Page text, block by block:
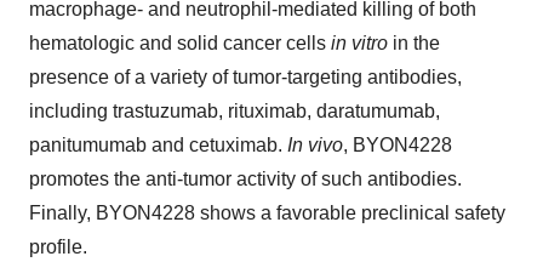
macrophage- and neutrophil-mediated killing of both
hematologic and solid cancer cells in vitro in the
presence of a variety of tumor-targeting antibodies,
including trastuzumab, rituximab, daratumumab,
panitumumab and cetuximab. In vivo, BYON4228
promotes the anti-tumor activity of such antibodies.
Finally, BYON4228 shows a favorable preclinical safety
profile.